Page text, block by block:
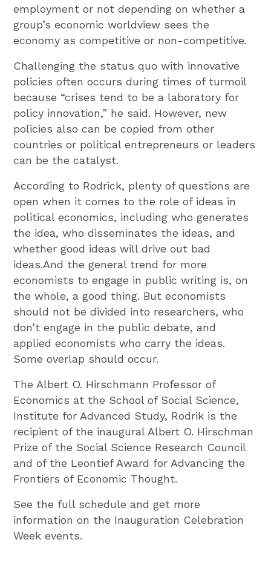
employment or not depending on whether a
group’s economic worldview sees the
economy as competitive or non-competitive.
Challenging the status quo with innovative
policies often occurs during times of turmoil
because “crises tend to be a laboratory for
policy innovation,” he said. However, new
policies also can be copied from other
countries or political entrepreneurs or leaders
can be the catalyst.
According to Rodrick, plenty of questions are
open when it comes to the role of ideas in
political economics, including who generates
the idea, who disseminates the ideas, and
whether good ideas will drive out bad
ideas.And the general trend for more
economists to engage in public writing is, on
the whole, a good thing. But economists
should not be divided into researchers, who
don’t engage in the public debate, and
applied economists who carry the ideas.
Some overlap should occur.
The Albert O. Hirschmann Professor of
Economics at the School of Social Science,
Institute for Advanced Study, Rodrik is the
recipient of the inaugural Albert O. Hirschman
Prize of the Social Science Research Council
and of the Leontief Award for Advancing the
Frontiers of Economic Thought.
See the full schedule and get more
information on the Inauguration Celebration
Week events.